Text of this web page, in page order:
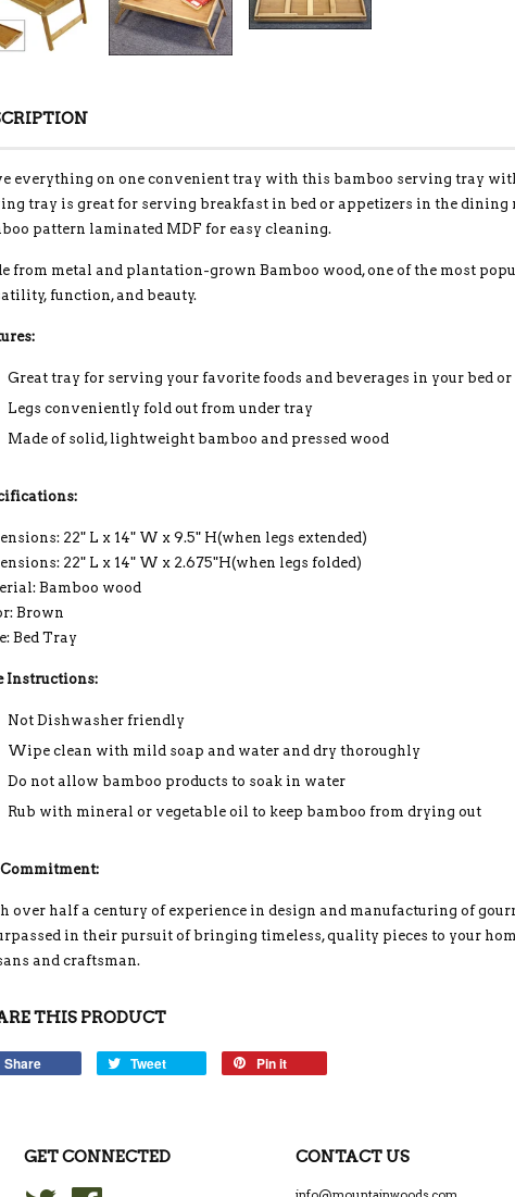
everything on one convenient tray with this bamboo serving tray
tray is great for serving breakfast in bed or appetizers in the dining
pattern laminated MDF for easy cleaning.
from metal and plantation-grown Bamboo wood, one of the most
function, and beauty.
Great tray for serving your favorite foods and beverages in your bed
Legs conveniently fold out from under tray
Made of solid, lightweight bamboo and pressed wood
22" L x 14" W x 9.5" H(when legs extended)
22" L x 14" W x 2.675"H(when legs folded)
Bamboo wood
Brown
Bed Tray
Instructions:
Not Dishwasher friendly
Wipe clean with mild soap and water and dry thoroughly
Do not allow bamboo products to soak in water
Rub with mineral or vegetable oil to keep bamboo from drying out
over half a century of experience in design and manufacturing of
in their pursuit of bringing timeless, quality pieces to your
and craftsman.
THIS PRODUCT
Share Tweet Pin it
GET CONNECTED CONTACT US